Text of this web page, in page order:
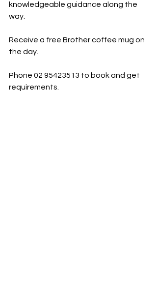
knowledgeable guidance along the
way.
Receive a free Brother coffee mug on
the day.
Phone 02 95423513 to book and get
requirements.